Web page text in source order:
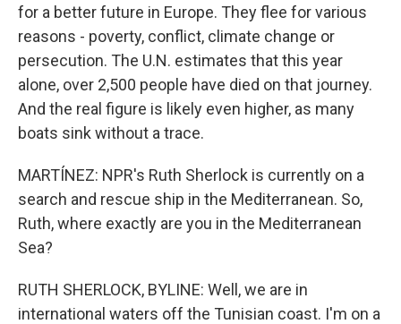
for a better future in Europe. They flee for various
reasons - poverty, conflict, climate change or
persecution. The U.N. estimates that this year
alone, over 2,500 people have died on that journey.
And the real figure is likely even higher, as many
boats sink without a trace.
MARTÍNEZ: NPR's Ruth Sherlock is currently on a
search and rescue ship in the Mediterranean. So,
Ruth, where exactly are you in the Mediterranean
Sea?
RUTH SHERLOCK, BYLINE: Well, we are in
international waters off the Tunisian coast. I'm on a